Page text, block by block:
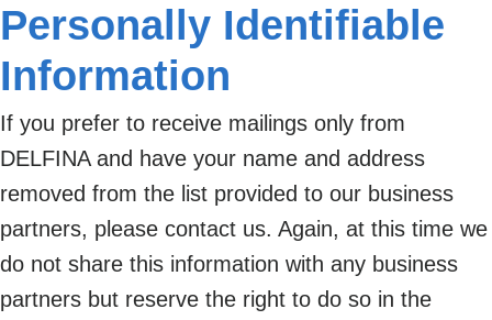
Personally Identifiable
Information
If you prefer to receive mailings only from
DELFINA and have your name and address
removed from the list provided to our business
partners, please contact us. Again, at this time we
do not share this information with any business
partners but reserve the right to do so in the